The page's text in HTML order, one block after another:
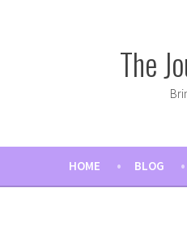
The
HOME BLOG